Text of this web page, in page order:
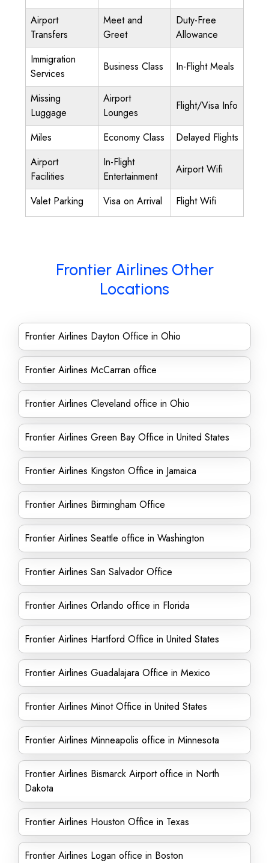
Airport
Transfers
Meet and
Greet
Duty-Free
Allowance
Immigration
Services
Business Class In-Flight Meals
Missing
Luggage
Airport
Lounges
Flight/Visa Info
Miles Economy Class
Delayed Flights
Airport
Facilities
In-Flight
Entertainment
Airport Wifi
Valet Parking Visa on Arrival Flight Wifi
Frontier Airlines Other
Locations
Frontier Airlines Dayton Office in Ohio
Frontier Airlines McCarran office
Frontier Airlines Cleveland office in Ohio
Frontier Airlines Green Bay Office in United States
Frontier Airlines Kingston Office in Jamaica
Frontier Airlines Birmingham Office
Frontier Airlines Seattle office in Washington
Frontier Airlines San Salvador Office
Frontier Airlines Orlando office in Florida
Frontier Airlines Hartford Office in United States
Frontier Airlines Guadalajara Office in Mexico
Frontier Airlines Minot Office in United States
Frontier Airlines Minneapolis office in Minnesota
Frontier Airlines Bismarck Airport office in North
Dakota
Frontier Airlines Houston Office in Texas
Frontier Airlines Logan office in Boston